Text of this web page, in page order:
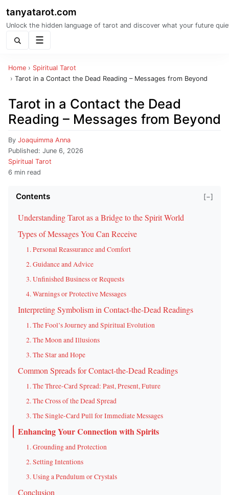
tanyatarot.com
Unlock the hidden language of tarot and discover what your future
Home › Spiritual Tarot
› Tarot in a Contact the Dead Reading – Messages from Beyond
Tarot in a Contact the Dead
Reading – Messages from Beyond
By Joaquimma Anna
Published: June 6, 2026
Spiritual Tarot
6 min read
Contents [−]
Understanding Tarot as a Bridge to the Spirit World
Types of Messages You Can Receive
1. Personal Reassurance and Comfort
2. Guidance and Advice
3. Unfinished Business or Requests
4. Warnings or Protective Messages
Interpreting Symbolism in Contact-the-Dead Readings
1. The Fool’s Journey and Spiritual Evolution
2. The Moon and Illusions
3. The Star and Hope
Common Spreads for Contact-the-Dead Readings
1. The Three-Card Spread: Past, Present, Future
2. The Cross of the Dead Spread
3. The Single-Card Pull for Immediate Messages
Enhancing Your Connection with Spirits
1. Grounding and Protection
2. Setting Intentions
3. Using a Pendulum or Crystals
Conclusion